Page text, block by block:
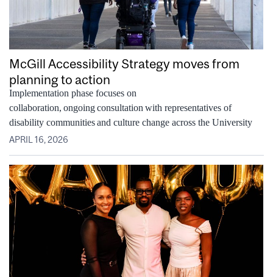
McGill Accessibility Strategy moves from
planning to action
Implementation phase focuses on
collaboration, ongoing consultation with representatives of
disability communities and culture change across the University
APRIL 16, 2026